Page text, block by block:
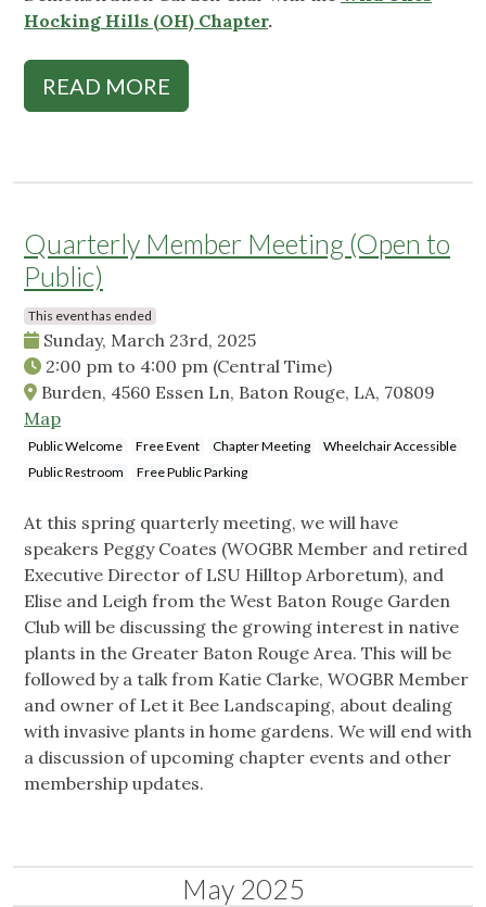
Hocking Hills (OH) Chapter.
READ MORE
Quarterly Member Meeting (Open to
Public)
This event has ended
Sunday, March 23rd, 2025
2:00 pm to 4:00 pm (Central Time)
Burden, 4560 Essen Ln, Baton Rouge, LA, 70809
Map
Public Welcome Free Event Chapter Meeting
Wheelchair Accessible
Public Restroom
Free Public Parking
At this spring quarterly meeting, we will have
speakers Peggy Coates (WOGBR Member and retired
Executive Director of LSU Hilltop Arboretum), and
Elise and Leigh from the West Baton Rouge Garden
Club will be discussing the growing interest in native
plants in the Greater Baton Rouge Area. This will be
followed by a talk from Katie Clarke, WOGBR Member
and owner of Let it Bee Landscaping, about dealing
with invasive plants in home gardens. We will end with
a discussion of upcoming chapter events and other
membership updates.
May 2025